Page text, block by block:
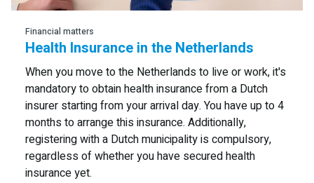
Financial matters
Health Insurance in the Netherlands
When you move to the Netherlands to live or work, it's
mandatory to obtain health insurance from a Dutch
insurer starting from your arrival day. You have up to 4
months to arrange this insurance. Additionally,
registering with a Dutch municipality is compulsory,
regardless of whether you have secured health
insurance yet.